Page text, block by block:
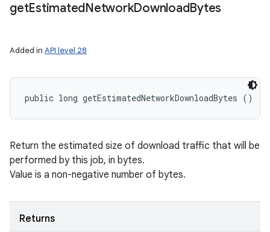
getEstimatedNetworkDownloadBytes
Added in API level 28
public long getEstimatedNetworkDownloadBytes ()
Return the estimated size of download traffic that will be
performed by this job, in bytes.
Value is a non-negative number of bytes.
Returns